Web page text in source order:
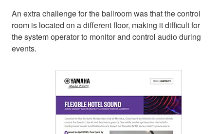
An extra challenge for the ballroom was that the control
room is located on a different floor, making it difficult for
the system operator to monitor and control audio during
events.